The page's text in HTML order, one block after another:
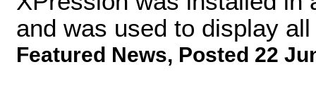
and was used to display
Featured News, Posted 22